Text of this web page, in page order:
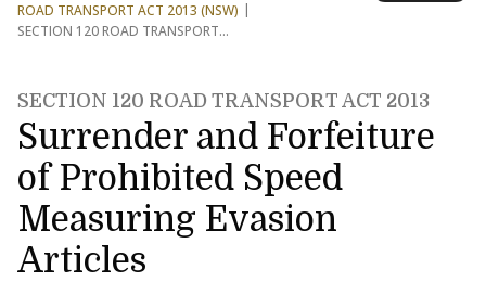
ROAD TRANSPORT ACT 2013 (NSW)
SECTION 120 ROAD TRANSPORT
SECTION 120 ROAD TRANSPORT ACT 2013
Surrender and Forfeiture
of Prohibited Speed
Measuring Evasion
Articles